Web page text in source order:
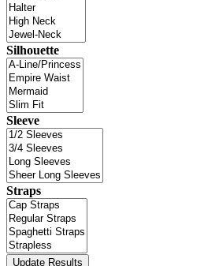
Silhouette
Sleeve
Straps